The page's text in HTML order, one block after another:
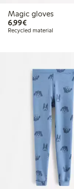
Magic gloves
6,99€€6.99
Recycled material